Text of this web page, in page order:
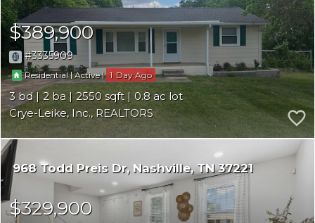
$389,900
3335909
Residential|Active | 1
3 2 2550
0.8
Crye-Leike, Inc., REALTORS
968 Todd Preis Dr Nashville TN 37221
$329,900